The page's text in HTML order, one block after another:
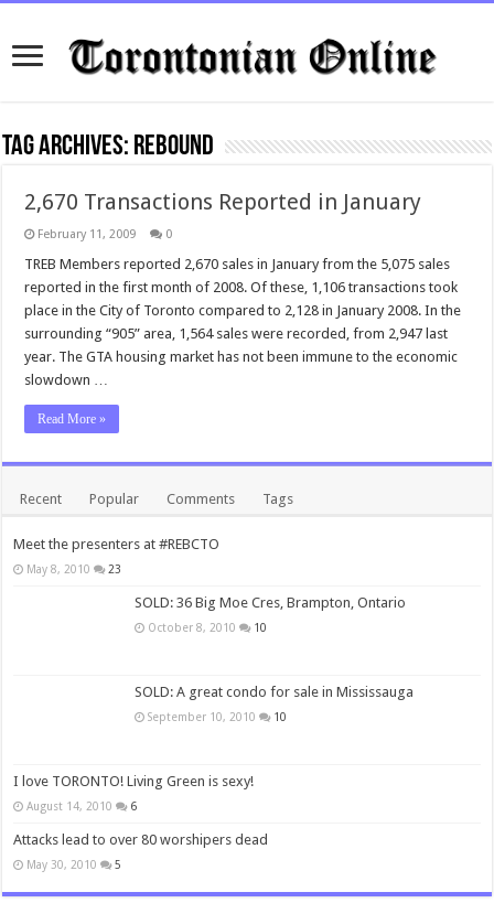
Tag Archives: rebound
2,670 Transactions Reported in January
February 11, 2009 0
TREB Members reported 2,670 sales in January from the 5,075 sales
reported in the first month of 2008. Of these, 1,106 transactions took
place in the City of Toronto compared to 2,128 in January 2008. In the
surrounding “905” area, 1,564 sales were recorded, from 2,947 last
year. The GTA housing market has not been immune to the economic
slowdown …
Read More »
Recent Popular Comments Tags
Meet the presenters at #REBCTO
May 8, 2010 23
SOLD: 36 Big Moe Cres, Brampton, Ontario
October 8, 2010 10
SOLD: A great condo for sale in Mississauga
September 10, 2010 10
I love TORONTO! Living Green is sexy!
August 14, 2010 6
Attacks lead to over 80 worshipers dead
May 30, 2010 5